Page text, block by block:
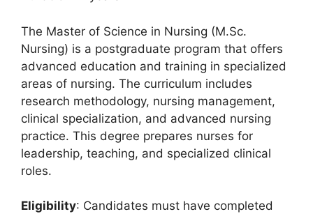
The Master of Science in Nursing (M.Sc.
Nursing) is a postgraduate program that offers
advanced education and training in specialized
areas of nursing. The curriculum includes
research methodology, nursing management,
clinical specialization, and advanced nursing
practice. This degree prepares nurses for
leadership, teaching, and specialized clinical
roles.
Eligibility: Candidates must have completed